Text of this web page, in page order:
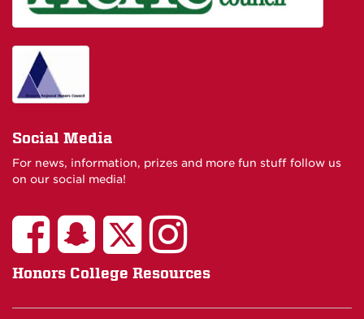
Social Media
For news, information, prizes and more fun stuff follow us
on our social media!
Honors College Resources